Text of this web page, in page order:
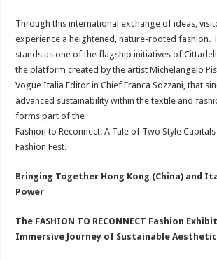
Through this international exchange of ideas,
experience a heightened, nature-rooted fashion.
stands as one of the flagship initiatives of
the platform created by the artist Michelangelo
Vogue Italia Editor in Chief Franca Sozzani, that
advanced sustainability within the textile and
forms part of the
Fashion to Reconnect: A Tale of Two Style
Fashion Fest.
Bringing Together Hong Kong (China) and
Power
The FASHION TO RECONNECT Fashion
Immersive Journey of Sustainable